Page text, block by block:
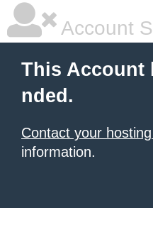
Account
This Account
nded.
Contact your
information.